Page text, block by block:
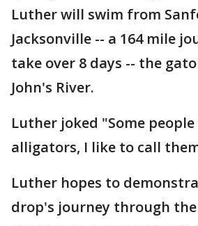
Luther will swim from
Jacksonville -- a 164 mile
take over 8 days -- the
John's River.
Luther joked "Some
alligators, I like to call
Luther hopes to
drop's journey through the